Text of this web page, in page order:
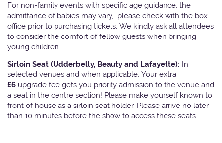
For non-family events with specific age guidance, the
admittance of babies may vary, please check with the box
office prior to purchasing tickets. We kindly ask all attendees
to consider the comfort of fellow guests when bringing
young children.
Sirloin Seat (Udderbelly, Beauty and Lafayette): In
selected venues and when applicable, Your extra
£6 upgrade fee gets you priority admission to the venue and
a seat in the centre section! Please make yourself known to
front of house as a sirloin seat holder. Please arrive no later
than 10 minutes before the show to access these seats.